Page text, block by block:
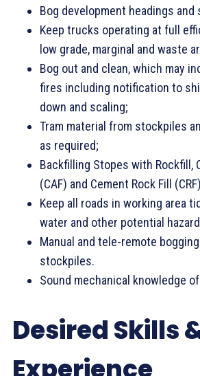
Bog development headings
Keep trucks operating at full
low grade, marginal and waste
Bog out and clean, which may
fires including notification to
down and scaling;
Tram material from stockpiles
as required;
Backfilling Stopes with Rockfill,
(CAF) and Cement Rock Fill
Keep all roads in working area
water and other potential
Manual and tele-remote
stockpiles.
Sound mechanical knowledge
Desired Skills